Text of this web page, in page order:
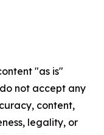
"as is"
not accept any
content,
legality, or